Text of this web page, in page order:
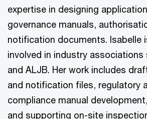
expertise in designing
governance manuals,
notification documents. Isabelle
involved in industry associations
and ALJB. Her work includes
and notification files, regulatory
compliance manual
and supporting on-site